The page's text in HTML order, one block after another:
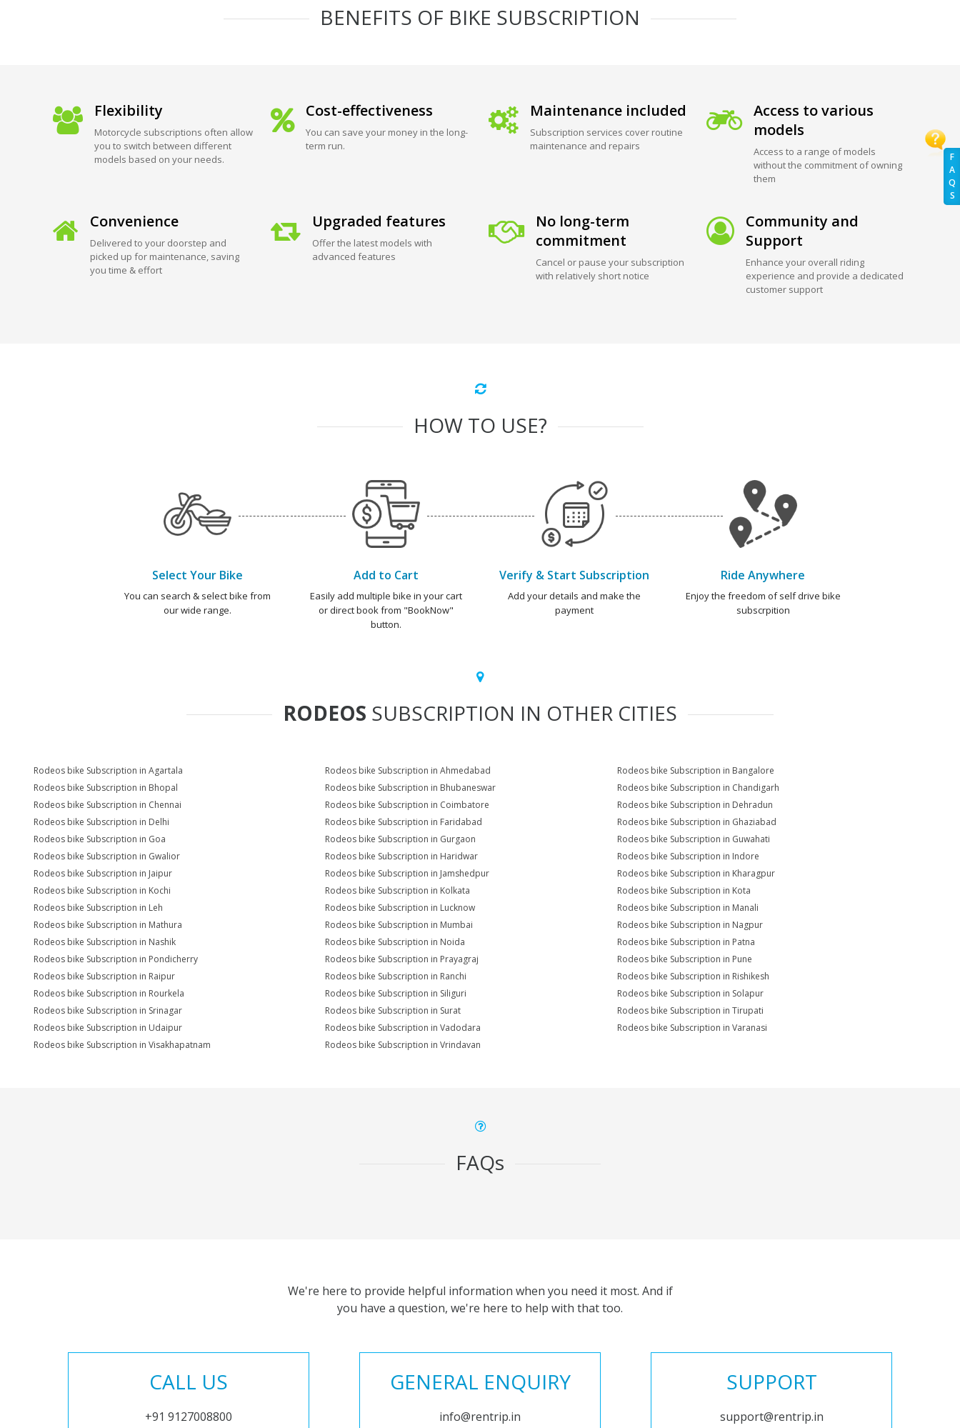
F
A
Q
S
BENEFITS OF BIKE SUBSCRIPTION
Flexibility
Motorcycle subscriptions often allow
you to switch between different
models based on your needs.
Cost-effectiveness
You can save your money in the long-
term run.
Maintenance included
Subscription services cover routine
maintenance and repairs
Access to various
models
Access to a range of models
without the commitment of owning
them
Convenience
Delivered to your doorstep and
picked up for maintenance, saving
you time & effort
Upgraded features
Offer the latest models with
advanced features
No long-term
commitment
Cancel or pause your subscription
with relatively short notice
Community and
Support
Enhance your overall riding
experience and provide a dedicated
customer support
HOW TO USE?
Select Your Bike
You can search & select bike from
our wide range.
Add to Cart
Easily add multiple bike in your cart
or direct book from "BookNow"
button.
Verify & Start Subscription
Add your details and make the
payment
Ride Anywhere
Enjoy the freedom of self drive bike
subscrpition
RODEOS SUBSCRIPTION IN OTHER CITIES
Rodeos bike Subscription in Agartala Rodeos bike Subscription in Ahmedabad
Rodeos bike Subscription in Bangalore
Rodeos bike Subscription in Bhopal
Rodeos bike Subscription in Bhubaneswar
Rodeos bike Subscription in Chandigarh
Rodeos bike Subscription in Chennai
Rodeos bike Subscription in Coimbatore
Rodeos bike Subscription in Dehradun
Rodeos bike Subscription in Delhi
Rodeos bike Subscription in Faridabad
Rodeos bike Subscription in Ghaziabad
Rodeos bike Subscription in Goa
Rodeos bike Subscription in Gurgaon
Rodeos bike Subscription in Guwahati
Rodeos bike Subscription in Gwalior
Rodeos bike Subscription in Haridwar
Rodeos bike Subscription in Indore
Rodeos bike Subscription in Jaipur
Rodeos bike Subscription in Jamshedpur
Rodeos bike Subscription in Kharagpur
Rodeos bike Subscription in Kochi
Rodeos bike Subscription in Kolkata
Rodeos bike Subscription in Kota
Rodeos bike Subscription in Leh
Rodeos bike Subscription in Lucknow
Rodeos bike Subscription in Manali
Rodeos bike Subscription in Mathura
Rodeos bike Subscription in Mumbai
Rodeos bike Subscription in Nagpur
Rodeos bike Subscription in Nashik
Rodeos bike Subscription in Noida
Rodeos bike Subscription in Patna
Rodeos bike Subscription in Pondicherry
Rodeos bike Subscription in Prayagraj
Rodeos bike Subscription in Pune
Rodeos bike Subscription in Raipur
Rodeos bike Subscription in Ranchi
Rodeos bike Subscription in Rishikesh
Rodeos bike Subscription in Rourkela
Rodeos bike Subscription in Siliguri
Rodeos bike Subscription in Solapur
Rodeos bike Subscription in Srinagar
Rodeos bike Subscription in Surat
Rodeos bike Subscription in Tirupati
Rodeos bike Subscription in Udaipur
Rodeos bike Subscription in Vadodara
Rodeos bike Subscription in Varanasi
Rodeos bike Subscription in Visakhapatnam
Rodeos bike Subscription in Vrindavan
FAQs
We're here to provide helpful information when you need it most. And if
you have a question, we're here to help with that too.
CALL US
+91 9127008800
GENERAL ENQUIRY
info@rentrip.in
SUPPORT
support@rentrip.in